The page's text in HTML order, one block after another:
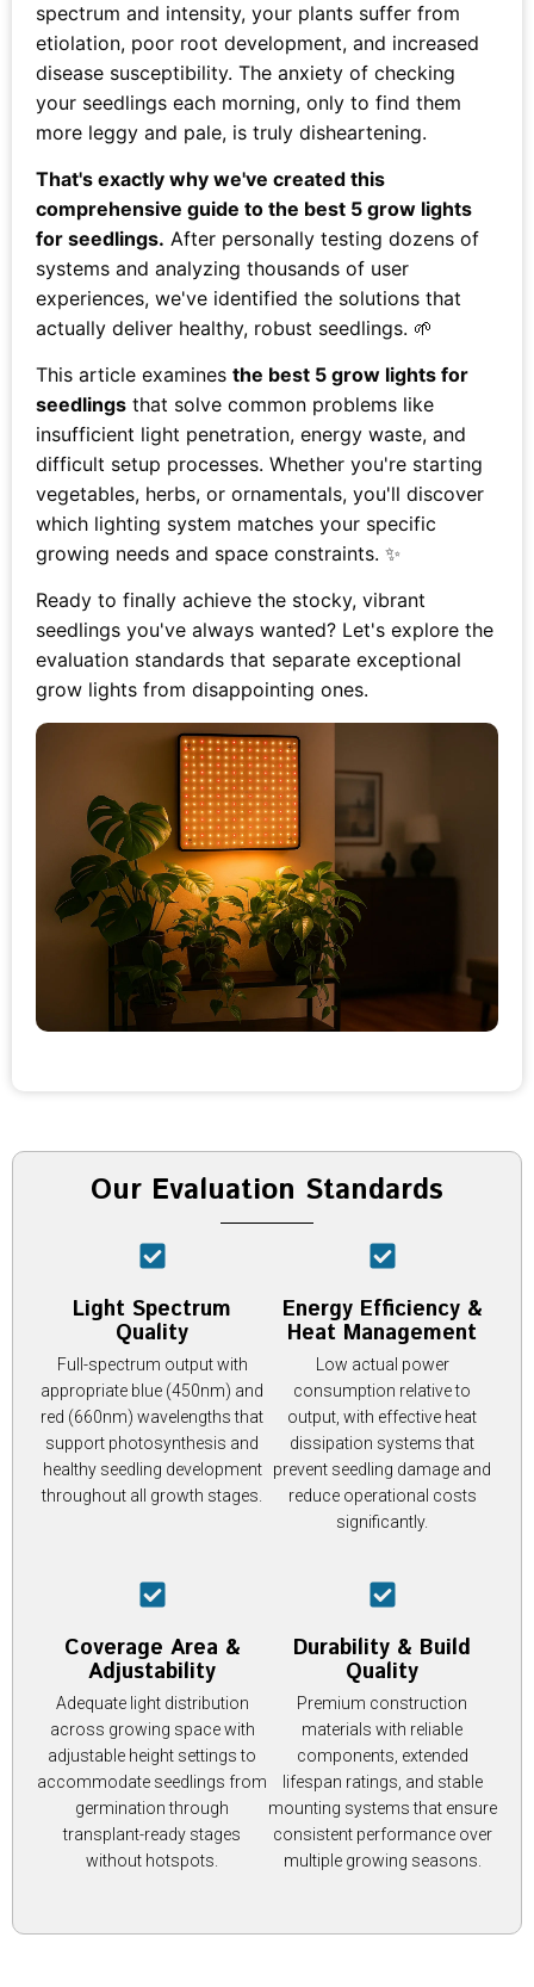
spectrum and intensity, your plants suffer from
etiolation, poor root development, and increased
disease susceptibility. The anxiety of checking
your seedlings each morning, only to find them
more leggy and pale, is truly disheartening.
That's exactly why we've created this
comprehensive guide to the best 5 grow lights
for seedlings. After personally testing dozens of
systems and analyzing thousands of user
experiences, we've identified the solutions that
actually deliver healthy, robust seedlings. 🌱
This article examines the best 5 grow lights for
seedlings that solve common problems like
insufficient light penetration, energy waste, and
difficult setup processes. Whether you're starting
vegetables, herbs, or ornamentals, you'll discover
which lighting system matches your specific
growing needs and space constraints. ✨
Ready to finally achieve the stocky, vibrant
seedlings you've always wanted? Let's explore the
evaluation standards that separate exceptional
grow lights from disappointing ones.
Our Evaluation Standards
Light Spectrum
Quality
Full-spectrum output with
appropriate blue (450nm) and
red (660nm) wavelengths that
support photosynthesis and
healthy seedling development
throughout all growth stages.
Energy Efficiency &
Heat Management
Low actual power
consumption relative to
output, with effective heat
dissipation systems that
prevent seedling damage and
reduce operational costs
significantly.
Coverage Area &
Adjustability
Adequate light distribution
across growing space with
adjustable height settings to
accommodate seedlings from
germination through
transplant-ready stages
without hotspots.
Durability & Build
Quality
Premium construction
materials with reliable
components, extended
lifespan ratings, and stable
mounting systems that ensure
consistent performance over
multiple growing seasons.